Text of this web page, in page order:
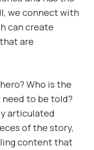
we connect with
can create
are
Who is the
to be told?
articulated
of the story,
content that